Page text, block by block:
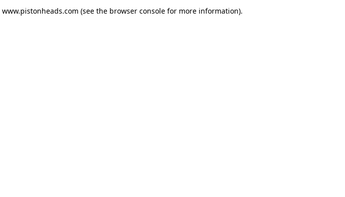
www.pistonheads.com (see the browser consolefor more information).